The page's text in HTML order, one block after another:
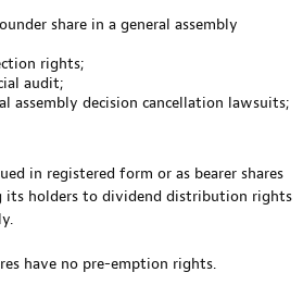
share in a general assembly
rights;
audit;
assembly decision cancellation lawsuits;
in registered form or as bearer shares
its holders to dividend distribution rights
have no pre-emption rights.